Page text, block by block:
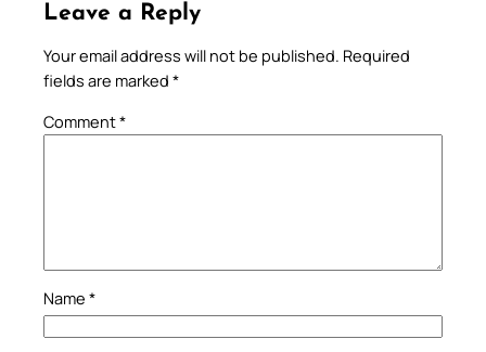
Leave a Reply
Your email address will not be published. Required
fields are marked *
Comment*
Name *